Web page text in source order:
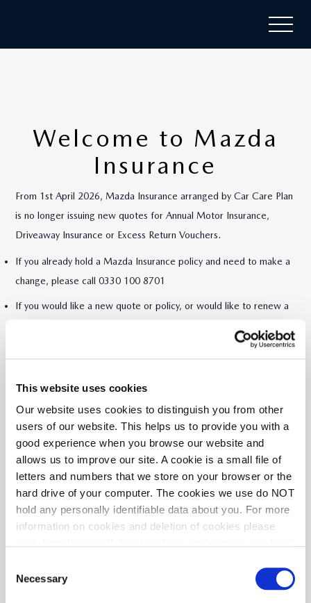
This website uses cookies
Our website uses cookies to distinguish you from other
users of our website. This helps us to provide you with a
good experience when you browse our website and
allows us to improve our site. A cookie is a small file of
letters and numbers that we store on your browser or the
hard drive of your computer. The cookies we use do NOT
hold any personally identifiable data about you. For more
information on cookies and deletion of cookies please
providers, e.g. YouTube, Google and Facebook. These
third-party providers maintain their own cookie and
Selection
Necessary
Welcome to Mazda
Insurance
From 1st April 2026, Mazda Insurance arranged by Car Care Plan
is no longer issuing new quotes for Annual Motor Insurance,
Driveaway Insurance or Excess Return Vouchers.
If you already hold a Mazda Insurance policy and need to make a
change, please call 0330 100 8701
If you would like a new quote or policy, or would like to renew a